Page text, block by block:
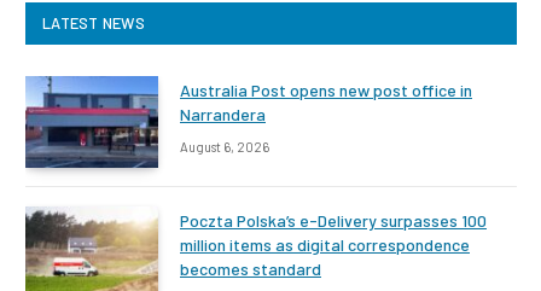
LATEST NEWS
Australia Post opens new post office in
Narrandera
August 6, 2026
Poczta Polska’s e-Delivery surpasses 100
million items as digital correspondence
becomes standard